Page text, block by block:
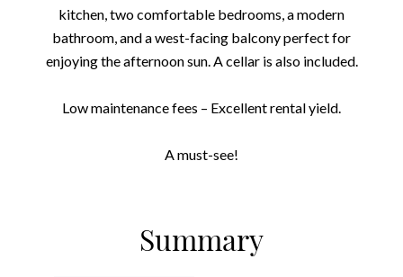
kitchen, two comfortable bedrooms, a modern
bathroom, and a west-facing balcony perfect for
enjoying the afternoon sun. A cellar is also included.
Low maintenance fees – Excellent rental yield.
A must-see!
Summary